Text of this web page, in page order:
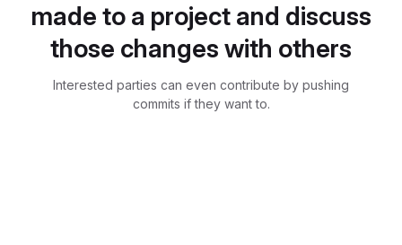
made to a project and discuss
those changes with others
Interested parties can even contribute by pushing
commits if they want to.